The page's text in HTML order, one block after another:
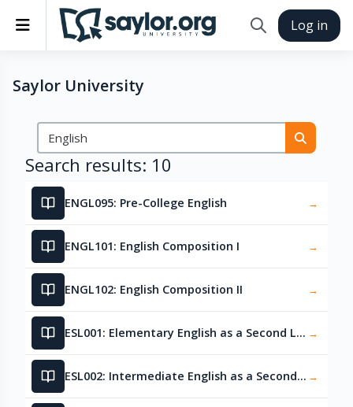
Skip to main content
Side panel
Toggle search
Log in
Saylor University
Search courses
Search results: 10
ENGL095: Pre-College English →
ENGL101: English Composition I →
ENGL102: English Composition II →
ESL001: Elementary English as a Second Language →
ESL002: Intermediate English as a Second Language →